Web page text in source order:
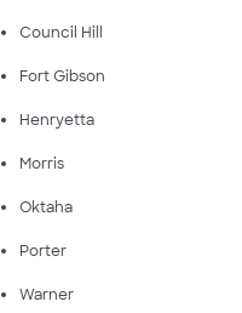
Council Hill
Fort Gibson
Henryetta
Morris
Oktaha
Porter
Warner